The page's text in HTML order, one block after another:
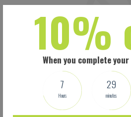
10%
When you complete
7
Hours
29
minutes